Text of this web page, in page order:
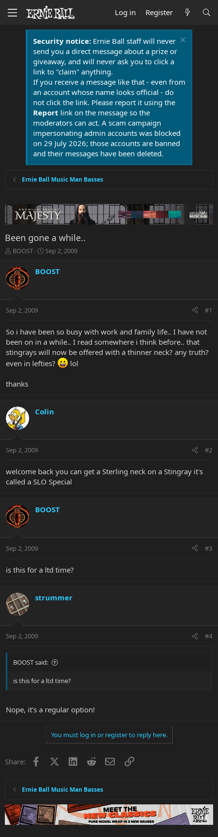
Log in Register
Security notice:Ernie Ball staff will never
send you a direct message about a prize or
giveaway, and will never ask you to click a
link to "claim" anything.
If you receive a message like that - even from
an account whose name looks official - do
not click the link. Please report it using the
Report link on the message so the
moderators can act. A scam campaign
impersonating admin accounts was blocked
on 29 July 2026; those accounts are banned
and their messages have been deleted.
Ernie Ball Music Man Basses
Been gone a while..
T
r
e
a
t
r
e
r
BOOST
S
a
r
a
Sep 2, 2009
BOOST
Sep 2, 2009 #1
So i have been so busy with work and family life.. I have not
been on in a while.. I read somewhere i think before.. that
stingrays will now be offered with a thinner neck? any truth?
even in lefties?
lol
thanks
Colin
Sep 2, 2009 #2
welcome back you can get a Sterling neck on a Stingray it's
called a SLO Special
BOOST
Sep 2, 2009 #3
is this for a ltd time?
strummer
Sep 2, 2009 #4
BOOST said:
is this for a ltd time?
Nope, it's a regular option!
You must log in or register to reply here.
Share: Facebook LinkedInRedditEmailLink
Ernie Ball Music Man Basses